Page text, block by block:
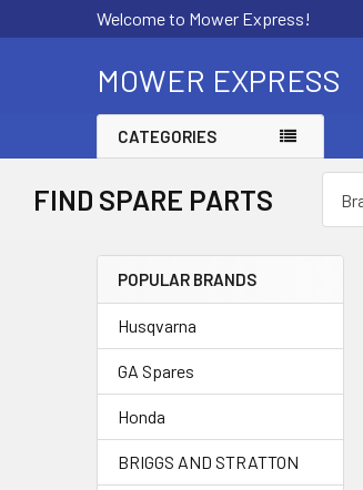
Welcome to Mower Express!
MOWER EXPRESS
CATEGORIES
FIND SPARE PARTS
Sidebar
POPULAR BRANDS
Husqvarna
GA Spares
Honda
BRIGGS AND STRATTON